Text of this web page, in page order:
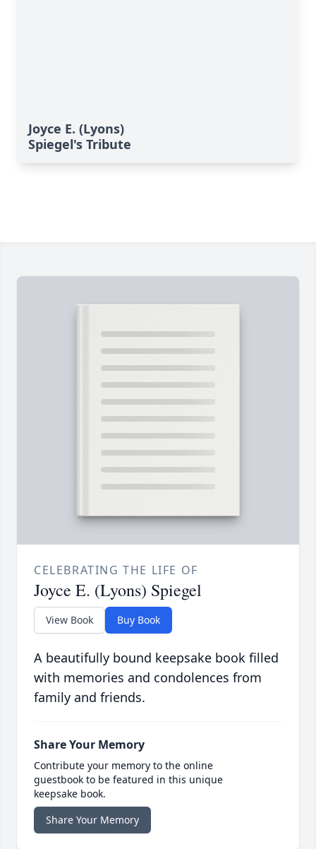
Joyce E. (Lyons)
Spiegel's Tribute
CELEBRATING THE LIFE OF
Joyce E. (Lyons) Spiegel
View Book Buy Book
A beautifully bound keepsake book filled
with memories and condolences from
family and friends.
Share Your Memory
Contribute your memory to the online
guestbook to be featured in this unique
keepsake book.
Share Your Memory